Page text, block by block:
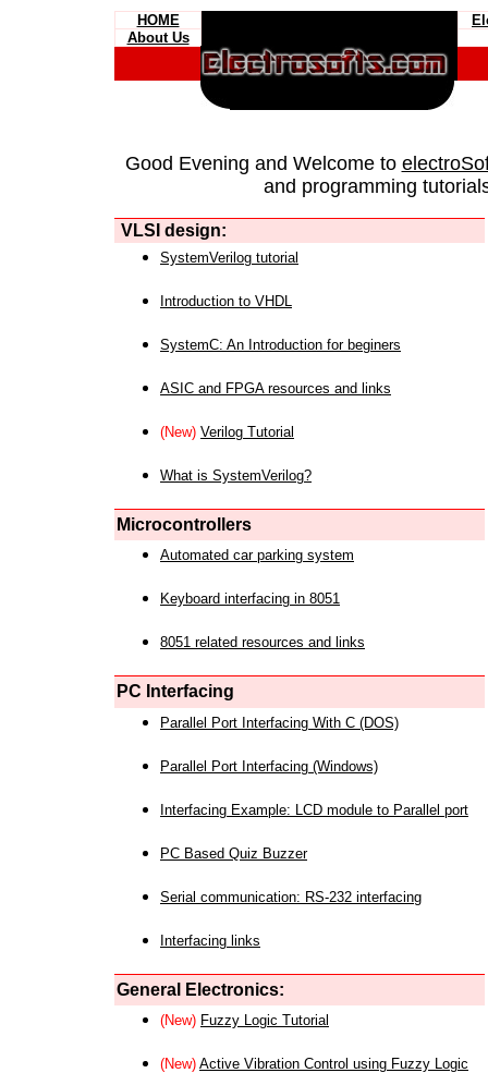
HOME
About Us
Good Evening and Welcome to
and programming
VLSI design:
SystemVerilog tutorial
Introduction to VHDL
SystemC: An Introduction for beginers
ASIC and FPGA resources and links
(New) Verilog Tutorial
What is SystemVerilog?
Microcontrollers
Automated car parking system
Keyboard interfacing in 8051
8051 related resources and links
PC Interfacing
Parallel Port Interfacing With C (DOS)
Parallel Port Interfacing (Windows)
Interfacing Example: LCD module to Parallel port
PC Based Quiz Buzzer
Serial communication: RS-232 interfacing
Interfacing links
General Electronics:
(New) Fuzzy Logic Tutorial
(New) Active Vibration Control using Fuzzy Logic